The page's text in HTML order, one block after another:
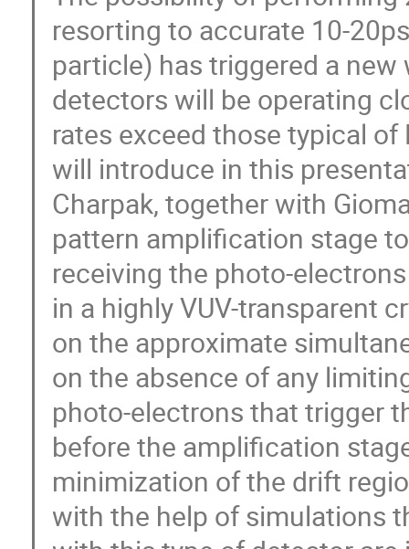
resorting to accurate 10-
particle) has triggered a
detectors will be operating
rates exceed those typical
will introduce in this
Charpak, together with
pattern amplification stage
receiving the photo-
in a highly VUV-transparent
on the approximate
on the absence of any
photo-electrons that trigger
before the amplification
minimization of the drift
with the help of simulations